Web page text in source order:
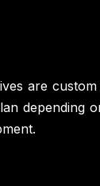
are custom
depending